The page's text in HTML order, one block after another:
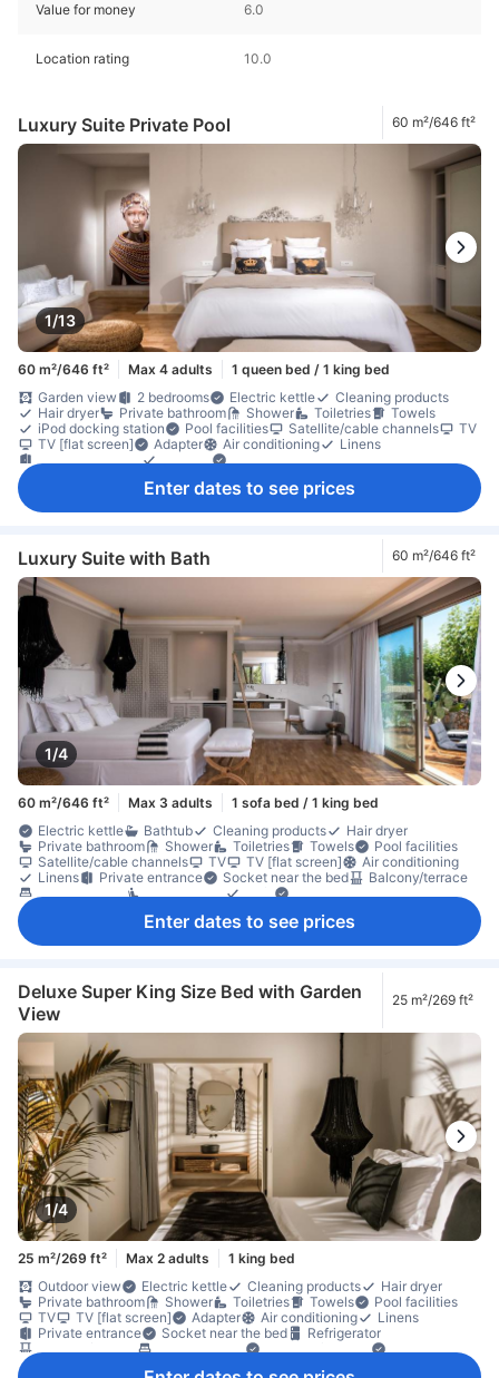
Value for money 6.0
Location rating 10.0
Luxury Suite Private Pool 60 m²/646 ft²
1/13
60 m²/646 ft² Max 4 adults
1 queen bed / 1 king bed
Garden view
2 bedrooms Electric kettle
Cleaning products
Hair dryer
Private bathroom Shower Toiletries
Towels
iPod docking station
Pool facilities Satellite/cable channels
TV
TV [flat screen]
Adapter Air conditioning
Linens
Private entrance
Slippers
Socket near the bed
Outdoor furniture Private pool
Safety/security feature
Smoke detector
Enter dates to see prices
Luxury Suite with Bath 60 m²/646 ft²
1/4
60 m²/646 ft² Max 3 adults
1 sofa bed / 1 king bed
Electric kettle
Bathtub Cleaning products
Hair dryer
Private bathroom
Shower Toiletries Towels
Pool facilities
Satellite/cable channels
TV TV [flat screen]
Air conditioning
Linens
Private entrance Socket near the bed
Balcony/terrace
Extra long bed
Seating area Sofa
Trash cans
Safety/security feature
Enter dates to see prices
Deluxe Super King Size Bed with Garden
View
25 m²/269 ft²
1/4
25 m²/269 ft² Max 2 adults
1 king bed
Outdoor view
Electric kettle Cleaning products
Hair dryer
Private bathroom
Shower Toiletries Towels
Pool facilities
TV
TV [flat screen] Adapter Air conditioning
Linens
Private entrance
Socket near the bed
Refrigerator
Balcony/terrace
Extra long bed Outdoor furniture
Trash cans